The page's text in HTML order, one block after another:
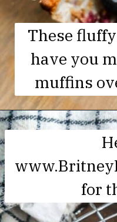
These
have you
muffins
for